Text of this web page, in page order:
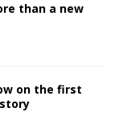
than a new
on the first